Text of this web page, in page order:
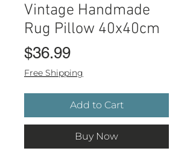
Vintage Handmade
Rug Pillow 40x40cm
$36.99Price
Free Shipping
Add to Cart
Buy Now